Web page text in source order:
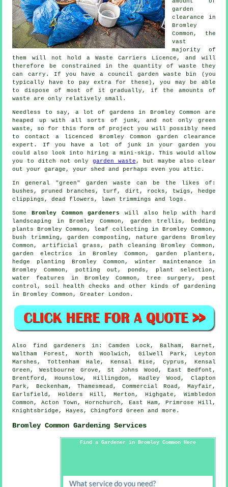
garden
clearance in
Bromley
Common, the
vast
majority of
them will not hold a Waste Carriers Licence, and will
therefore be constrained in the quantity of waste they
can carry. If you have a council garden waste bin (you
typically have to pay extra for these), you may be able
to dispose of most of it gradually, if the amounts of
waste are only relatively small.
Needless to say, a lot of gardens in Bromley Common are
heaped up with all sorts of junk, and not only green
waste, so for this form of project you will possibly need
to contact a licenced Bromley Common garden clearance
expert. If you have a lot of junk in your garden you
could also look into hiring a mini-skip. This would allow
you to ditch not only garden waste , but maybe also clear
out your garage, your shed and perhaps even you attic.
In general "green" garden waste can be the likes of:
bushes, pruned branches, turf, dirt, rocks, twigs, hedge
clippings, dead flowers, lawn trimmings and logs.
SomeBromley Common gardeners
will also help with hard
landscaping in Bromley Common, garden trellis, bedding
plants Bromley Common, leaf collecting in Bromley Common,
bush trimming, garden composting, nature gardens Bromley
Common, artificial grass, path cleaning Bromley Common,
garden electrics in Bromley Common, garden planters,
hedge planting Bromley Common, winter maintenance in
Bromley Common, potting out, ponds, plant selection,
water features
in Bromley Common, tree surgery , pest
control, soil health checks and other kinds of gardening
in Bromley Common,Greater London .
Also find gardeners in: Camden Lock, Balham, Barnet,
Waltham Forest, North Woolwich, Gilwell Park, Leyton
Marshes, Tottenham Hale, Kensal Rise, Cyprus, Kensal
Green, Westbourne Grove, St Johns Wood, East Bedfont,
Brentford, Hounslow, Hillingdon, Hadley Wood, Clapton
Park, Beckenham, Thamesmead, Commercial Road, Mayfair,
Earlsfield, Holders Hill, Merton, Highgate, Wimbledon
Common, Acton Town, Hornchurch, East Ham, Primrose Hill,
Knightsbridge, Hayes, Chingford Green andmore .
Bromley Common Gardening Services
Find a Gardener in Bromley Common Here